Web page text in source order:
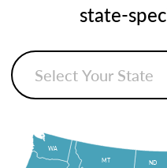
state-
ND
MT
WA